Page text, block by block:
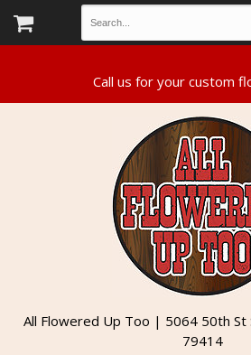
All Flowered Up Too | 5064 50th St
79414